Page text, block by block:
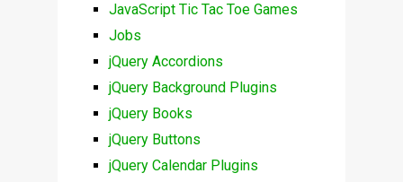
JavaScript Tic Tac Toe Games
Jobs
jQuery Accordions
jQuery Background Plugins
jQuery Books
jQuery Buttons
jQuery Calendar Plugins